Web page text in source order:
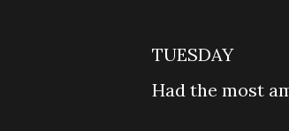
TUESDAY
Had the most